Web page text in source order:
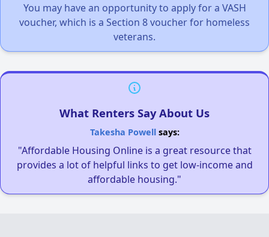
You may have an opportunity to apply for a VASH
voucher, which is a Section 8 voucher for homeless
veterans.
What Renters Say About Us
Takesha Powellsays:
"Affordable Housing Online is a great resource that
provides a lot of helpful links to get low-income and
affordable housing."